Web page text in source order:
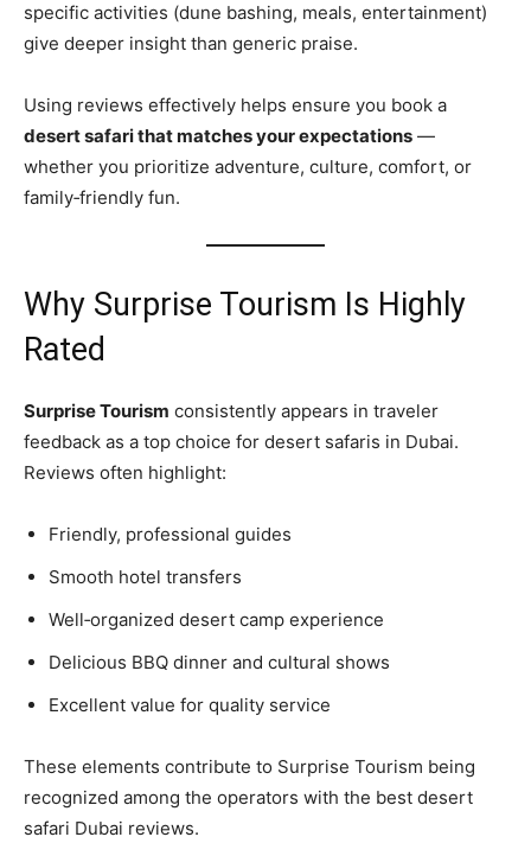
specific activities (dune bashing, meals, entertainment)
give deeper insight than generic praise.
Using reviews effectively helps ensure you book a
desert safari that matches your expectations —
whether you prioritize adventure, culture, comfort, or
family‑friendly fun.
Why Surprise Tourism Is Highly
Rated
Surprise Tourism consistently appears in traveler
feedback as a top choice for desert safaris in Dubai.
Reviews often highlight:
Friendly, professional guides
Smooth hotel transfers
Well‑organized desert camp experience
Delicious BBQ dinner and cultural shows
Excellent value for quality service
These elements contribute to Surprise Tourism being
recognized among the operators with the best desert
safari Dubai reviews.